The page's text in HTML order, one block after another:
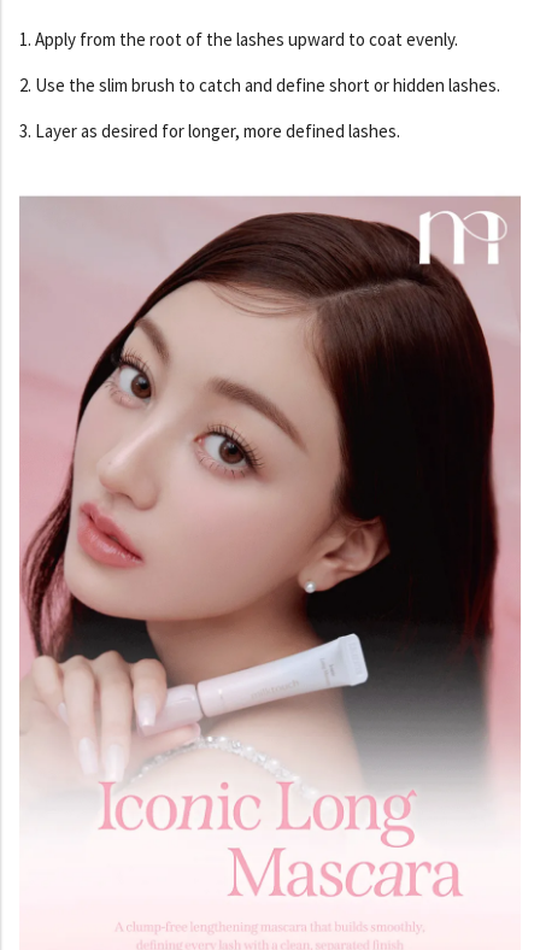
1. Apply from the root of the lashes upward to coat evenly.
2. Use the slim brush to catch and define short or hidden lashes.
3. Layer as desired for longer, more defined lashes.